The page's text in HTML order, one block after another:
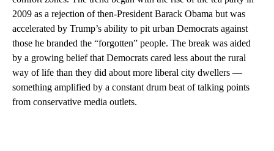
2009 as a rejection of then-President Barack Obama but was
accelerated by Trump’s ability to pit urban Democrats against
those he branded the “forgotten” people. The break was aided
by a growing belief that Democrats cared less about the rural
way of life than they did about more liberal city dwellers —
something amplified by a constant drum beat of talking points
from conservative media outlets.